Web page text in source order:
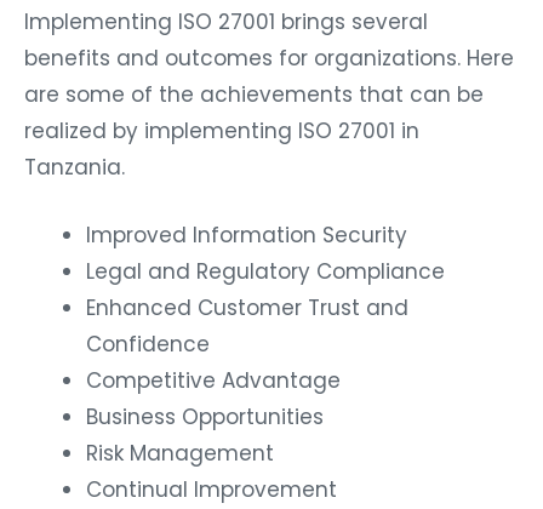
Implementing ISO 27001 brings several
benefits and outcomes for organizations. Here
are some of the achievements that can be
realized by implementing ISO 27001 in
Tanzania.
Improved Information Security
Legal and Regulatory Compliance
Enhanced Customer Trust and
Confidence
Competitive Advantage
Business Opportunities
Risk Management
Continual Improvement